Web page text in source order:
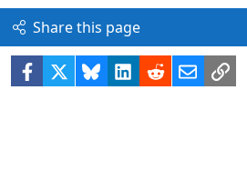
Share this page
Facebook BlueskyLinkedIn
RedditEmailLink